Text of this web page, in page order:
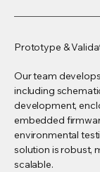
Prototype &
Our team
including
development,
embedded
environmental
solution is robust,
scalable.